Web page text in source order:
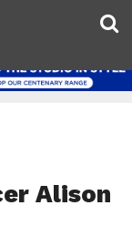
Alison